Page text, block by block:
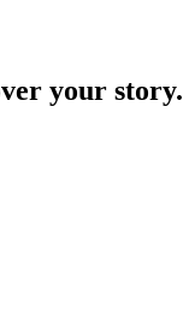
your story.